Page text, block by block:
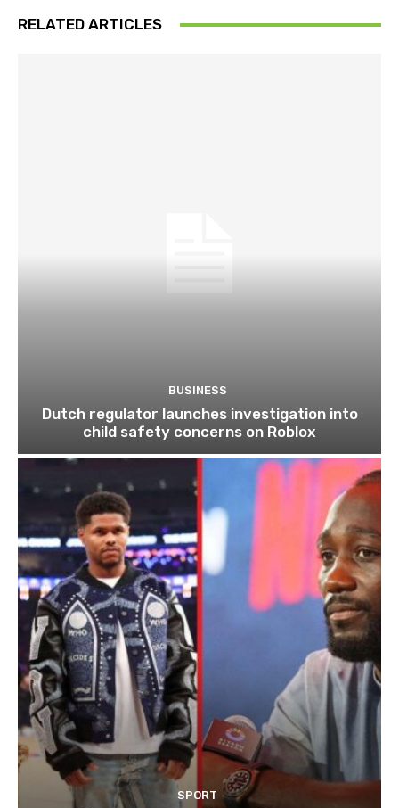
RELATED ARTICLES
BUSINESS
Dutch regulator launches investigation into
child safety concerns on Roblox
SPORT